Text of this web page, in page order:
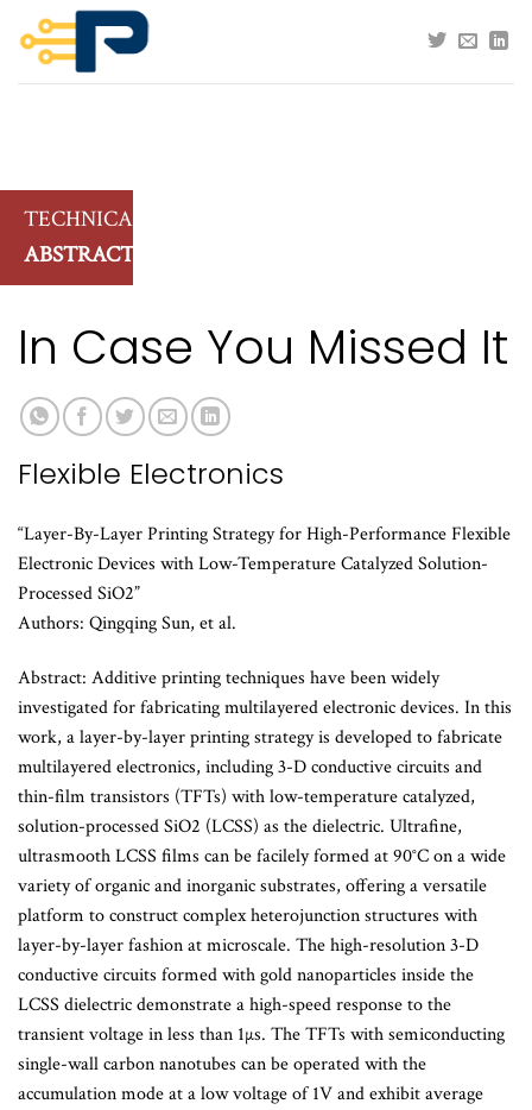
content
TECHNICAL
ABSTRACTS
In Case You Missed It
Flexible Electronics
“Layer-By-Layer Printing Strategy for High-Performance Flexible
Electronic Devices with Low-Temperature Catalyzed Solution-
Processed SiO2”
Authors: Qingqing Sun, et al.
Abstract: Additive printing techniques have been widely
investigated for fabricating multilayered electronic devices. In this
work, a layer-by-layer printing strategy is developed to fabricate
multilayered electronics, including 3-D conductive circuits and
thin-film transistors (TFTs) with low-temperature catalyzed,
solution-processed SiO2 (LCSS) as the dielectric. Ultrafine,
ultrasmooth LCSS films can be facilely formed at 90°C on a wide
variety of organic and inorganic substrates, offering a versatile
platform to construct complex heterojunction structures with
layer-by-layer fashion at microscale. The high-resolution 3-D
conductive circuits formed with gold nanoparticles inside the
LCSS dielectric demonstrate a high-speed response to the
transient voltage in less than 1µs. The TFTs with semiconducting
single-wall carbon nanotubes can be operated with the
accumulation mode at a low voltage of 1V and exhibit average